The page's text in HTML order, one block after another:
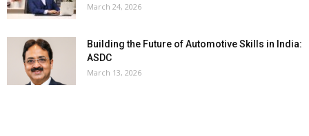
March 24, 2026
Building the Future of Automotive Skills in India:
ASDC
March 13, 2026